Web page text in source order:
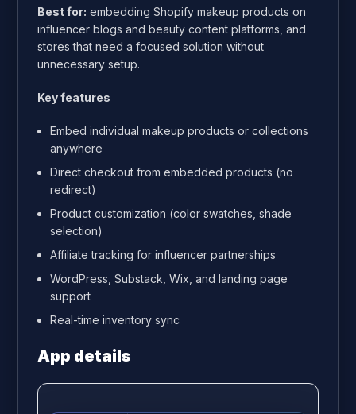
Best for: embedding Shopify makeup products on
influencer blogs and beauty content platforms, and
stores that need a focused solution without
unnecessary setup.
Key features
Embed individual makeup products or collections
anywhere
Direct checkout from embedded products (no
redirect)
Product customization (color swatches, shade
selection)
Affiliate tracking for influencer partnerships
WordPress, Substack, Wix, and landing page
support
Real-time inventory sync
App details